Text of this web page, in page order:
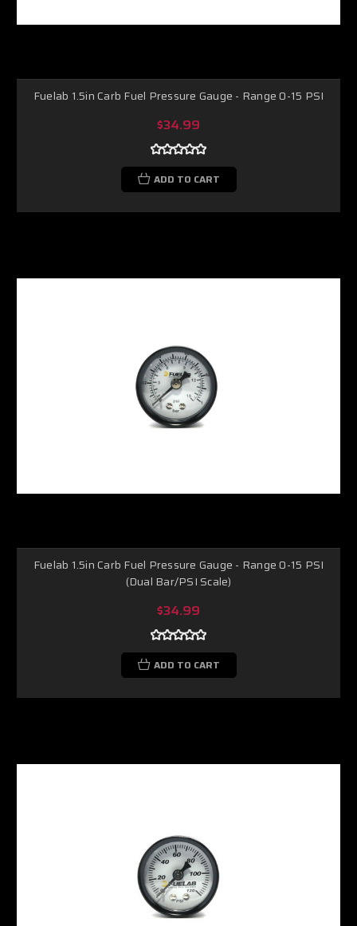
Fuelab 1.5in Carb Fuel Pressure Gauge - Range 0-15 PSI
$34.99
ADD TO CART
Fuelab 1.5in Carb Fuel Pressure Gauge - Range 0-15 PSI
(Dual Bar/PSI Scale)
$34.99
ADD TO CART